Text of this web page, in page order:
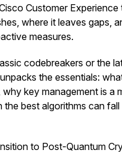
Customer Experience
where it leaves gaps,
measures.
codebreakers or the
the essentials:
key management is a
best algorithms can
to Post-Quantum